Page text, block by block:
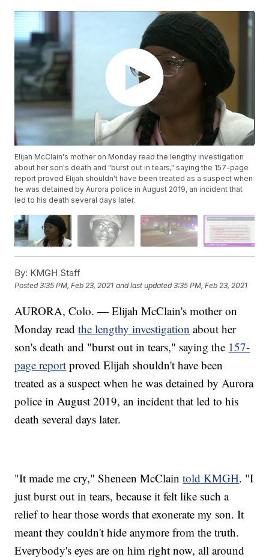
Elijah McClain's mother on Monday read the lengthy investigation
about her son's death and "burst out in tears," saying the 157-page
report proved Elijah shouldn't have been treated as a suspect when
he was detained by Aurora police in August 2019, an incident that
led to his death several days later.
By: KMGH Staff
Posted3:35 PM, Feb 23, 2021 and last updated 3:35 PM, Feb 23, 2021
AURORA, Colo. — Elijah McClain's mother on
Monday readthe lengthy investigation about her
son's death and "burst out in tears," saying the 157-
page report proved Elijah shouldn't have been
treated as a suspect when he was detained by Aurora
police in August 2019, an incident that led to his
death several days later.
"It made me cry," Sheneen McClaintold KMGH. "I
just burst out in tears, because it felt like such a
relief to hear those words that exonerate my son. It
meant they couldn't hide anymore from the truth.
Everybody's eyes are on him right now, all around